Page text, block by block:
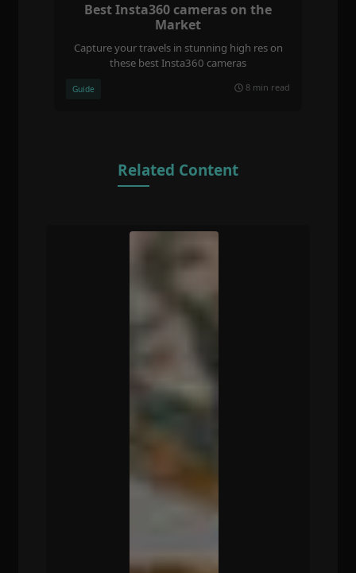
Best Insta360 cameras on the
Market
Capture your travels in stunning high res on
these best Insta360 cameras
Guide 8 min read
Related Content